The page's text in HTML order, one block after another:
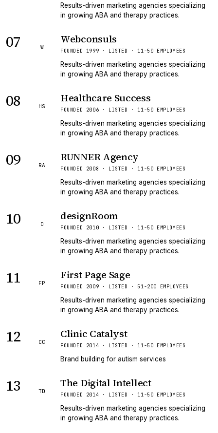
Results-driven marketing agencies specializing
in growing ABA and therapy practices.
07 W
Webconsuls
FOUNDED 1999 · LISTED · 11-50 EMPLOYEES
Results-driven marketing agencies specializing
in growing ABA and therapy practices.
08 HS
Healthcare Success
FOUNDED 2006 · LISTED · 11-50 EMPLOYEES
Results-driven marketing agencies specializing
in growing ABA and therapy practices.
09 RA
RUNNER Agency
FOUNDED 2008 · LISTED · 11-50 EMPLOYEES
Results-driven marketing agencies specializing
in growing ABA and therapy practices.
10 D
designRoom
FOUNDED 2010 · LISTED · 11-50 EMPLOYEES
Results-driven marketing agencies specializing
in growing ABA and therapy practices.
11 FP
First Page Sage
FOUNDED 2009 · LISTED · 51-200 EMPLOYEES
Results-driven marketing agencies specializing
in growing ABA and therapy practices.
12 CC
Clinic Catalyst
FOUNDED 2014 · LISTED · 11-50 EMPLOYEES
Brand building for autism services
13 TD
The Digital Intellect
FOUNDED 2014 · LISTED · 11-50 EMPLOYEES
Results-driven marketing agencies specializing
in growing ABA and therapy practices.